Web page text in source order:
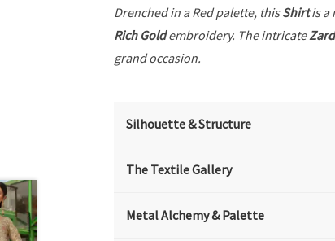
Drenched in a Red palette, thisShirtis a
Rich Goldembroidery. The intricate
grand occasion.
Silhouette & Structure
The Textile Gallery
Metal Alchemy & Palette